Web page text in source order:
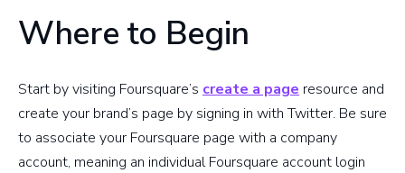
Where to Begin
Start by visiting Foursquare’s create a page resource and
create your brand’s page by signing in with Twitter. Be sure
to associate your Foursquare page with a company
account, meaning an individual Foursquare account login